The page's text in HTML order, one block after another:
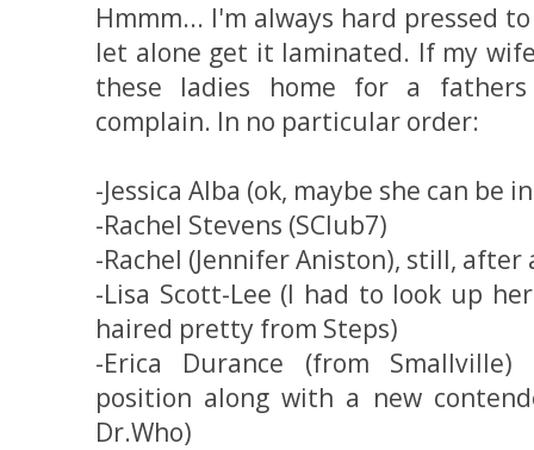
Hmmm... I'm always hard pressed
let alone get it laminated. If my
these ladies home for a
complain. In no particular order:
-Jessica Alba (ok, maybe she can be
-Rachel Stevens (SClub7)
-Rachel (Jennifer Aniston), still, after
-Lisa Scott-Lee (I had to look up
haired pretty from Steps)
-Erica Durance (from
position along with a new
Dr.Who)